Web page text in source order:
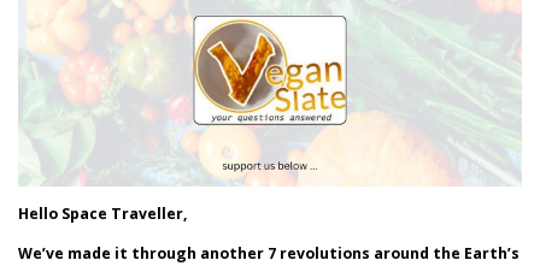
Hello Space Traveller,
We’ve made it through another 7 revolutions around the Earth’s